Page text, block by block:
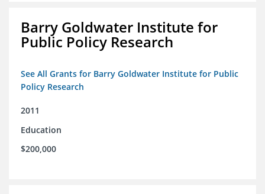
Barry Goldwater Institute for
Public Policy Research
See All Grants for Barry Goldwater Institute for Public
Policy Research
2011
Education
$200,000